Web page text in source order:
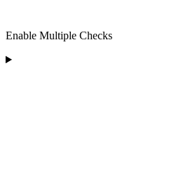
Enable Multiple Checks